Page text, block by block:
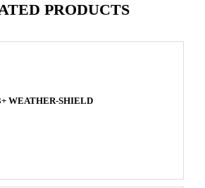
PRODUCTS
WEATHER-SHIELD